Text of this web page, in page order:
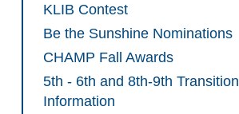
KLIB Contest
Be the Sunshine Nominations
CHAMP Fall Awards
5th - 6th and 8th-9th Transition
Information